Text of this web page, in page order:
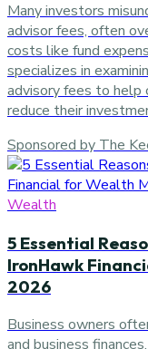
Many investors
advisor fees, often
costs like fund
specializes in
advisory fees to
reduce their
Sponsored by The
Wealth
5 Essential
IronHawk
2026
Business owners
and business